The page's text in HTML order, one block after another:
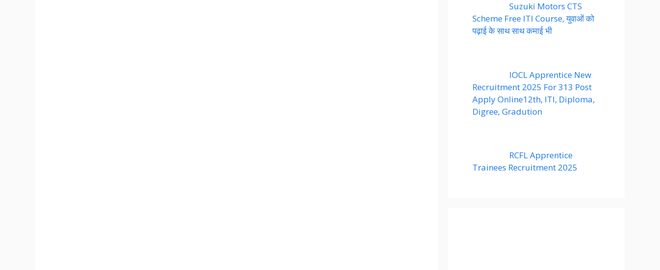
Suzuki Motors CTS
Scheme Free ITI Course, युवाओं को
पढ़ाई के साथ साथ कमाई भी
IOCL Apprentice New
Recruitment 2025 For 313 Post
Apply Online12th, ITI, Diploma,
Digree, Gradution
RCFL Apprentice
Trainees Recruitment 2025